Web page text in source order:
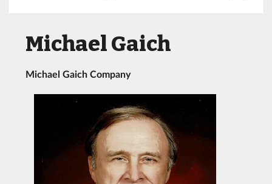
Michael Gaich
Michael Gaich Company